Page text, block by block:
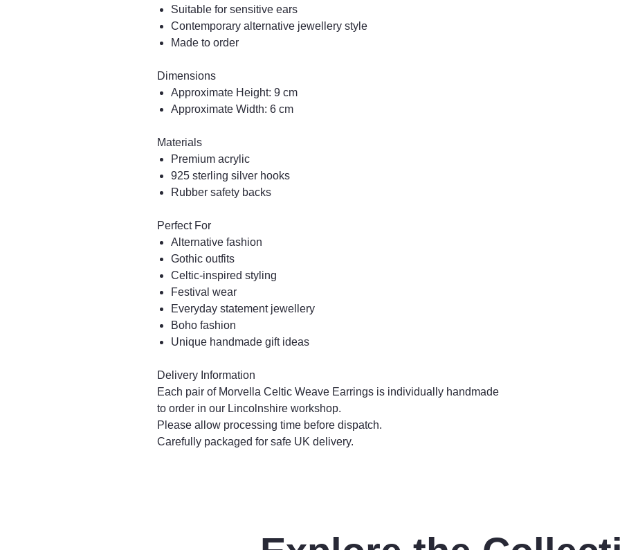
Suitable for sensitive ears
Contemporary alternative jewellery style
Made to order
Dimensions
Approximate Height: 9 cm
Approximate Width: 6 cm
Materials
Premium acrylic
925 sterling silver hooks
Rubber safety backs
Perfect For
Alternative fashion
Gothic outfits
Celtic-inspired styling
Festival wear
Everyday statement jewellery
Boho fashion
Unique handmade gift ideas
Delivery Information
Each pair of Morvella Celtic Weave Earrings is individually handmade
to order in our Lincolnshire workshop.
Please allow processing time before dispatch.
Carefully packaged for safe UK delivery.